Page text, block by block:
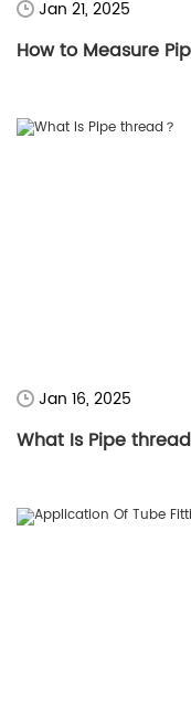
Jan 21, 2025
How to Measure
Jan 16, 2025
What Is Pipe thread